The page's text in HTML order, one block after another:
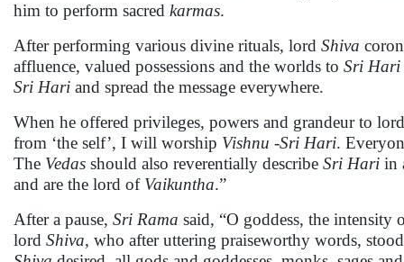
him to perform sacred karmas.
After performing various divine rituals, lord Shiva
affluence, valued possessions and the worlds to Sri Hari
Sri Hari and spread the message everywhere.
When he offered privileges, powers and grandeur to
from ‘the self’, I will worship Vishnu -Sri Hari.
The Vedas should also reverentially describe Sri Hari in
and are the lord of Vaikuntha.”
After a pause, Sri Rama said, “O goddess, the
lord Shiva, who after uttering praiseworthy words,